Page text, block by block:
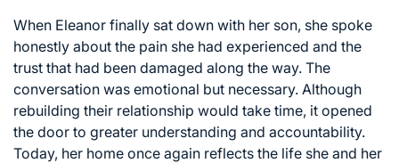
When Eleanor finally sat down with her son, she spoke
honestly about the pain she had experienced and the
trust that had been damaged along the way. The
conversation was emotional but necessary. Although
rebuilding their relationship would take time, it opened
the door to greater understanding and accountability.
Today, her home once again reflects the life she and her